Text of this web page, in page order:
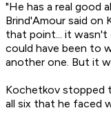
"He has a real good
Brind'Amour said on
that point... it wasn't
could have been to
another one. But it
Kochetkov stopped
all six that he faced